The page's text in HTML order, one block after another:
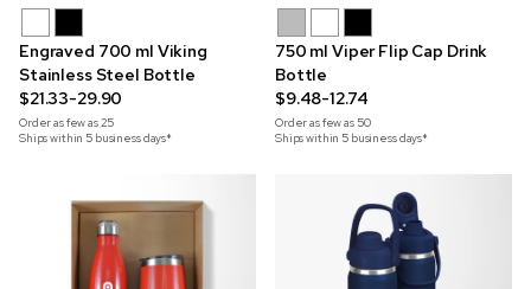
Engraved 700 ml Viking
Stainless Steel Bottle
$21.33-29.90
Order as few as25
Ships within 5 business days*
750 ml Viper Flip Cap Drink
Bottle
$9.48-12.74
Order as few as 50
Ships within 5 business days*